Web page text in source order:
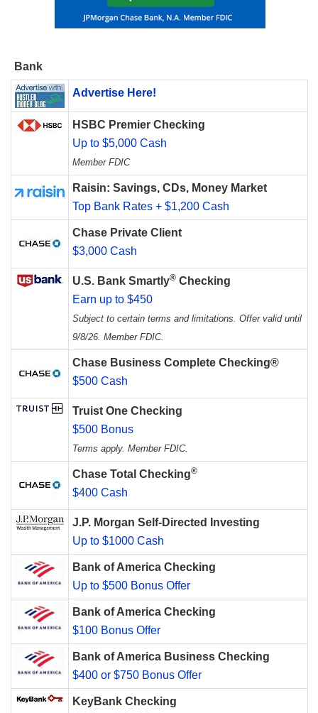
Bank
Advertise Here!
HSBC Premier Checking
Up to $5,000 Cash
Member FDIC
Raisin: Savings, CDs, Money Market
Top Bank Rates + $1,200 Cash
Chase Private Client
$3,000 Cash
U.S. Bank Smartly® Checking
Earn up to $450
Subject to certain terms and limitations. Offer valid until
9/8/26. Member FDIC.
Chase Business Complete Checking®
$500 Cash
Truist One Checking
$500 Bonus
Terms apply. Member FDIC.
Chase Total Checking®
$400 Cash
J.P. Morgan Self-Directed Investing
Up to $1000 Cash
Bank of America Checking
Up to $500 Bonus Offer
Bank of America Checking
$100 Bonus Offer
Bank of America Business Checking
$400 or $750 Bonus Offer
KeyBank Checking